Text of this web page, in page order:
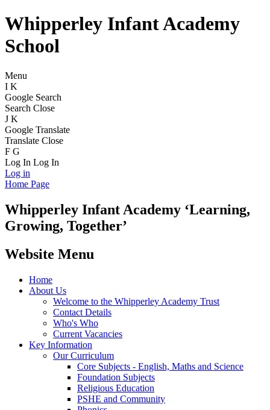
Whipperley Infant Academy
School
Menu
I K
Google Search
Search Close
J K
Google Translate
Translate Close
F G
Log In Log In
Log in
Home Page
Whipperley Infant Academy ‘Learning,
Growing, Together’
Website Menu
Home
About Us
Welcome to the Whipperley Academy Trust
Contact Details
Who's Who
Current Vacancies
Key Information
Our Curriculum
Core Subjects - English, Maths and Science
Foundation Subjects
Religious Education
PSHE and Community